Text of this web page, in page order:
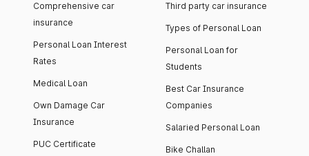
Comprehensive car
insurance
Personal Loan Interest
Rates
Medical Loan
Own Damage Car
Insurance
PUC Certificate
Third party car insurance
Types of Personal Loan
Personal Loan for
Students
Best Car Insurance
Companies
Salaried Personal Loan
Bike Challan